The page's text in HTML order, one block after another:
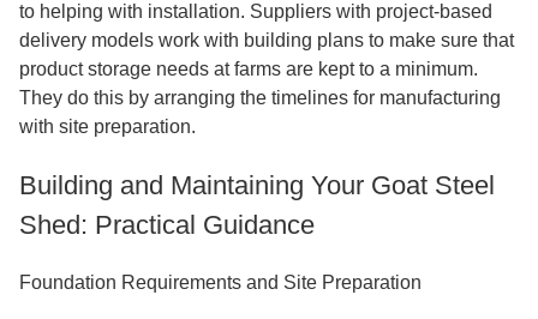
to helping with installation. Suppliers with project-based
delivery models work with building plans to make sure that
product storage needs at farms are kept to a minimum.
They do this by arranging the timelines for manufacturing
with site preparation.
Building and Maintaining Your Goat Steel
Shed: Practical Guidance
Foundation Requirements and Site Preparation